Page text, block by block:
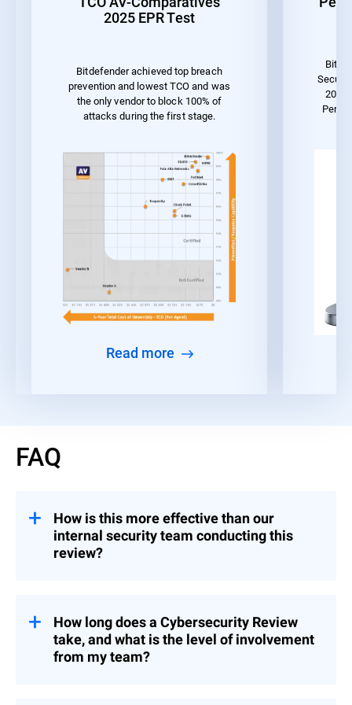
2025 EPR Test
Bitdefender achieved top breach
prevention and lowest TCO and was
the only vendor to block 100% of
attacks during the first stage.
Read more
2023
FAQ
How is this more effective than our
internal security team conducting this
review?
because external experts bring an objective
perspective free from internal biases. This
is also a time-consuming endeavor that
can be off-loaded to our senior consultants.
How long does a Cybersecurity Review
take, and what is the level of involvement
from my team?